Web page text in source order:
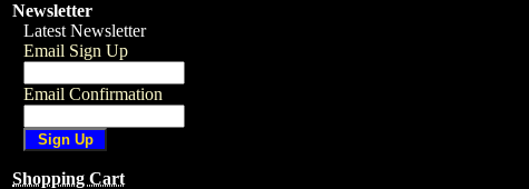
Newsletter
Latest Newsletter
Email Sign Up
Email Confirmation
Shopping Cart